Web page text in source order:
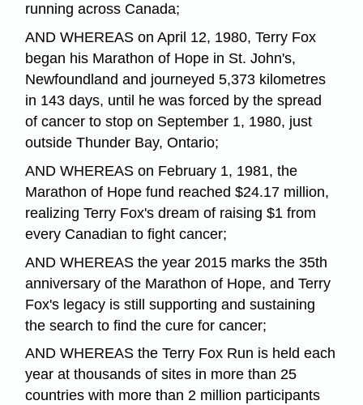
running across Canada;
AND WHEREAS on April 12, 1980, Terry Fox
began his Marathon of Hope in St. John's,
Newfoundland and journeyed 5,373 kilometres
in 143 days, until he was forced by the spread
of cancer to stop on September 1, 1980, just
outside Thunder Bay, Ontario;
AND WHEREAS on February 1, 1981, the
Marathon of Hope fund reached $24.17 million,
realizing Terry Fox's dream of raising $1 from
every Canadian to fight cancer;
AND WHEREAS the year 2015 marks the 35th
anniversary of the Marathon of Hope, and Terry
Fox's legacy is still supporting and sustaining
the search to find the cure for cancer;
AND WHEREAS the Terry Fox Run is held each
year at thousands of sites in more than 25
countries with more than 2 million participants